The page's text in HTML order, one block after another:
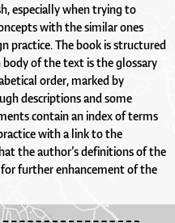
especially when trying to
with the similar ones
practice. The book is structured
of the text is the glossary
order, marked by
descriptions and some
contain an index of terms
with a link to the
the author’s definitions of the
further enhancement of the